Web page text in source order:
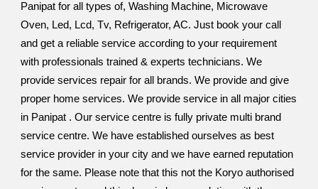
Panipat for all types of, Washing Machine, Microwave
Oven, Led, Lcd, Tv, Refrigerator, AC. Just book your call
and get a reliable service according to your requirement
with professionals trained & experts technicians. We
provide services repair for all brands. We provide and give
proper home services. We provide service in all major cities
in Panipat . Our service centre is fully private multi brand
service centre. We have established ourselves as best
service provider in your city and we have earned reputation
for the same. Please note that this not the Koryo authorised